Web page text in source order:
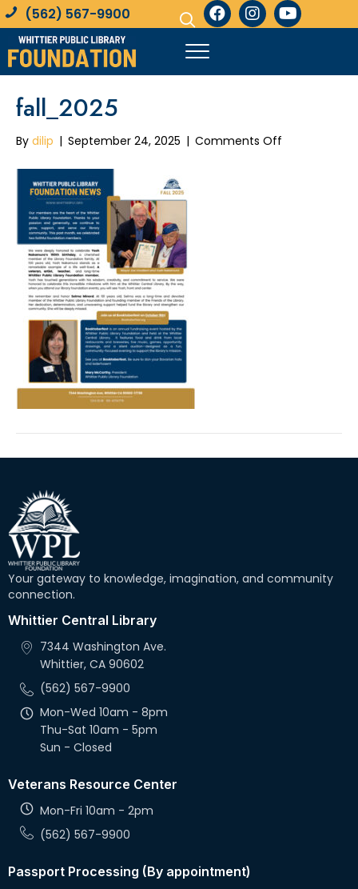
(562) 567-9900
fall_2025
By dilip | September 24, 2025 | Comments Off
Your gateway to knowledge, imagination, and community
connection.
Whittier Central Library
7344 Washington Ave.
Whittier, CA 90602
(562) 567-9900
Mon-Wed 10am - 8pm
Thu-Sat 10am - 5pm
Sun - Closed
Veterans Resource Center
Mon-Fri 10am - 2pm
(562) 567-9900
Passport Processing (By appointment)